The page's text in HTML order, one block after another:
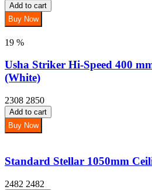
Add to cart
Buy Now
19 %
Usha Striker Hi-Speed 400
(White)
2308 2850
Add to cart
Buy Now
Standard Stellar 1050mm
2482 2482